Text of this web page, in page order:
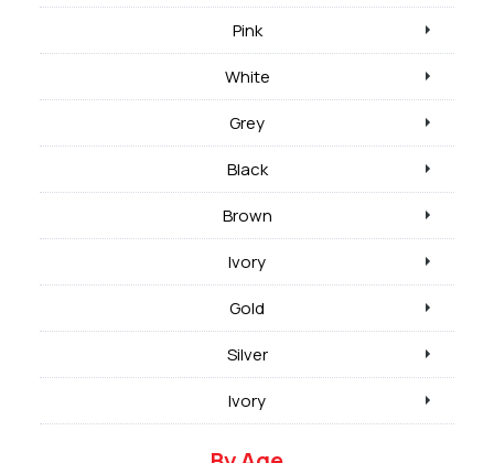
Pink
White
Grey
Black
Brown
Ivory
Gold
Silver
Ivory